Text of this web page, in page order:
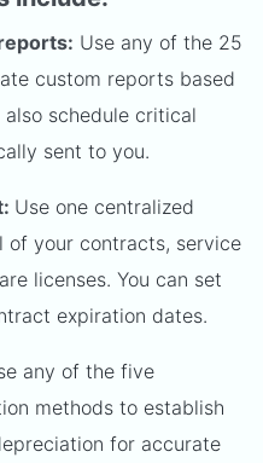
Use any of the 25
custom reports based
also schedule critical
sent to you.
Use one centralized
of your contracts, service
licenses. You can set
expiration dates.
any of the five
methods to establish
for accurate